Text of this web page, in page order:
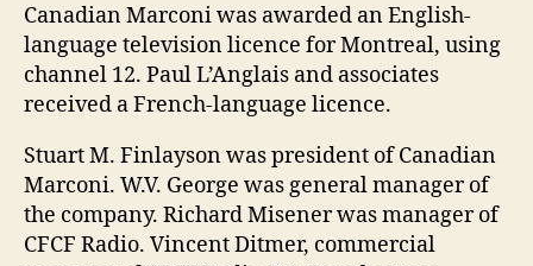
Canadian Marconi was awarded an English-
language television licence for Montreal, using
channel 12. Paul L’Anglais and associates
received a French-language licence.
Stuart M. Finlayson was president of Canadian
Marconi. W.V. George was general manager of
the company. Richard Misener was manager of
CFCF Radio. Vincent Ditmer, commercial